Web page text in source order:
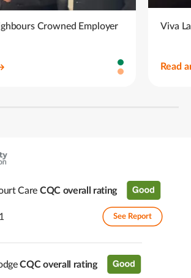
Crowned Employer
Viva
Read
Care CQC overall rating
See Report
CQC overall rating